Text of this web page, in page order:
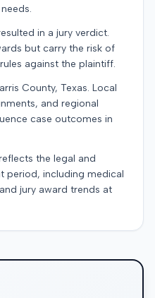
in a jury verdict.
but carry the risk of
against the plaintiff.
County, Texas. Local
and regional
case outcomes in
the legal and
period, including medical
jury award trends at